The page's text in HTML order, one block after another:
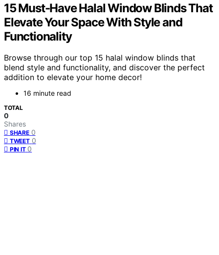
15 Must-Have Halal Window Blinds That
Elevate Your Space With Style and
Functionality
Browse through our top 15 halal window blinds that
blend style and functionality, and discover the perfect
addition to elevate your home decor!
16 minute read
TOTAL
0
Shares
SHARE 0
TWEET 0
PIN IT 0